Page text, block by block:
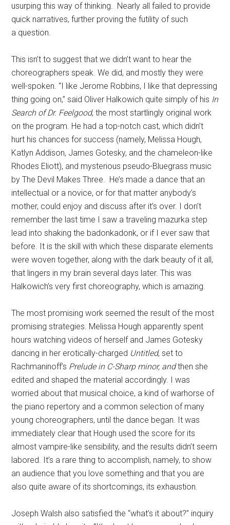
usurping this way of thinking. Nearly all failed to provide
quick narratives, further proving the futility of such
a question.
This isn’t to suggest that we didn’t want to hear the
choreographers speak. We did, and mostly they were
well-spoken. “I like Jerome Robbins, I like that depressing
thing going on,” said Oliver Halkowich quite simply of his In
Search of Dr. Feelgood, the most startlingly original work
on the program. He had a top-notch cast, which didn’t
hurt his chances for success (namely, Melissa Hough,
Katlyn Addison, James Gotesky, and the chameleon-like
Rhodes Eliott), and mysterious pseudo-Bluegrass music
by The Devil Makes Three. He’s made a dance that an
intellectual or a novice, or for that matter anybody’s
mother, could enjoy and discuss after it’s over. I don’t
remember the last time I saw a traveling mazurka step
lead into shaking the badonkadonk, or if I ever saw that
before. It is the skill with which these disparate elements
were woven together, along with the dark beauty of it all,
that lingers in my brain several days later. This was
Halkowich’s very first choreography, which is amazing.
The most promising work seemed the result of the most
promising strategies. Melissa Hough apparently spent
hours watching videos of herself and James Gotesky
dancing in her erotically-charged Untitled, set to
Rachmaninoff’s Prelude in C-Sharp minor, andthen she
edited and shaped the material accordingly. I was
worried about that musical choice, a kind of warhorse of
the piano repertory and a common selection of many
young choreographers, until the dance began. It was
immediately clear that Hough used the score for its
almost vampire-like sensibility, and the results didn’t seem
labored. It’s a rare thing to accomplish, namely, to show
an audience that you love something and that you are
also quite aware of its shortcomings, its exhaustion.
Joseph Walsh also satisfied the “what’s it about?” inquiry